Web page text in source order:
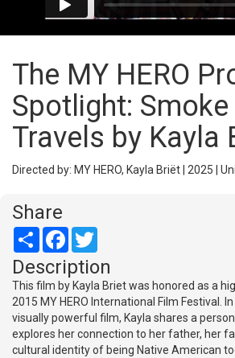
The MY HERO
Spotlight:
Travels by Kayla
Directed by: MY HERO, Kayla Briët | 2025 |
Share
Share Facebook
Description
This film by Kayla Briet was honored as a
2015 MY HERO International Film Festival.
visually powerful film, Kayla shares a
explores her connection to her father, her
cultural identity of being Native American